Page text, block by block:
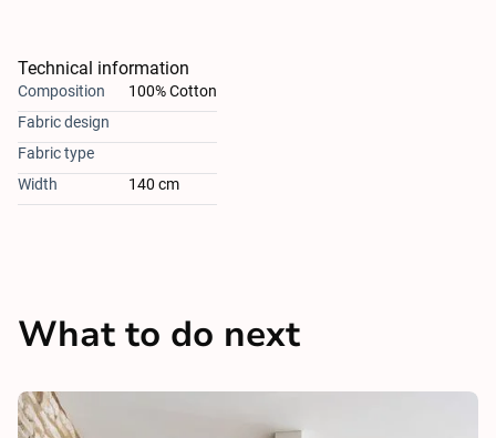
Technical information
Composition
100% Cotton
Fabric design
Fabric type
Width
140 cm
What to do next